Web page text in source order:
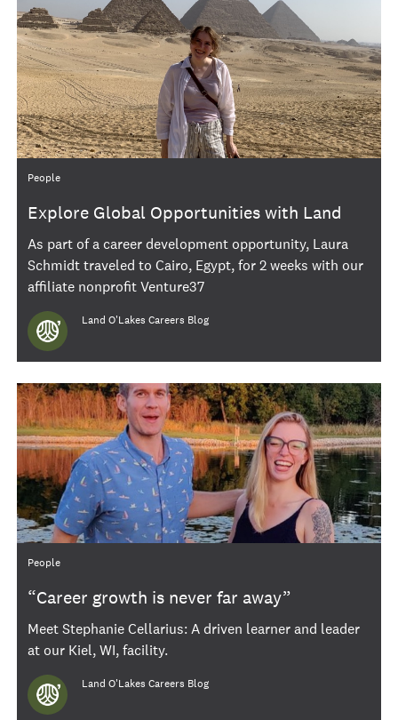
Category
People
Explore Global Opportunities with Land
O'Lakes International Gigs
As part of a career development opportunity, Laura
Schmidt traveled to Cairo, Egypt, for 2 weeks with our
affiliate nonprofit Venture37
Author
Land O'Lakes Careers Blog
Category
People
“Career growth is never far away”
Meet Stephanie Cellarius: A driven learner and leader
at our Kiel, WI, facility.
Author
Land O'Lakes Careers Blog